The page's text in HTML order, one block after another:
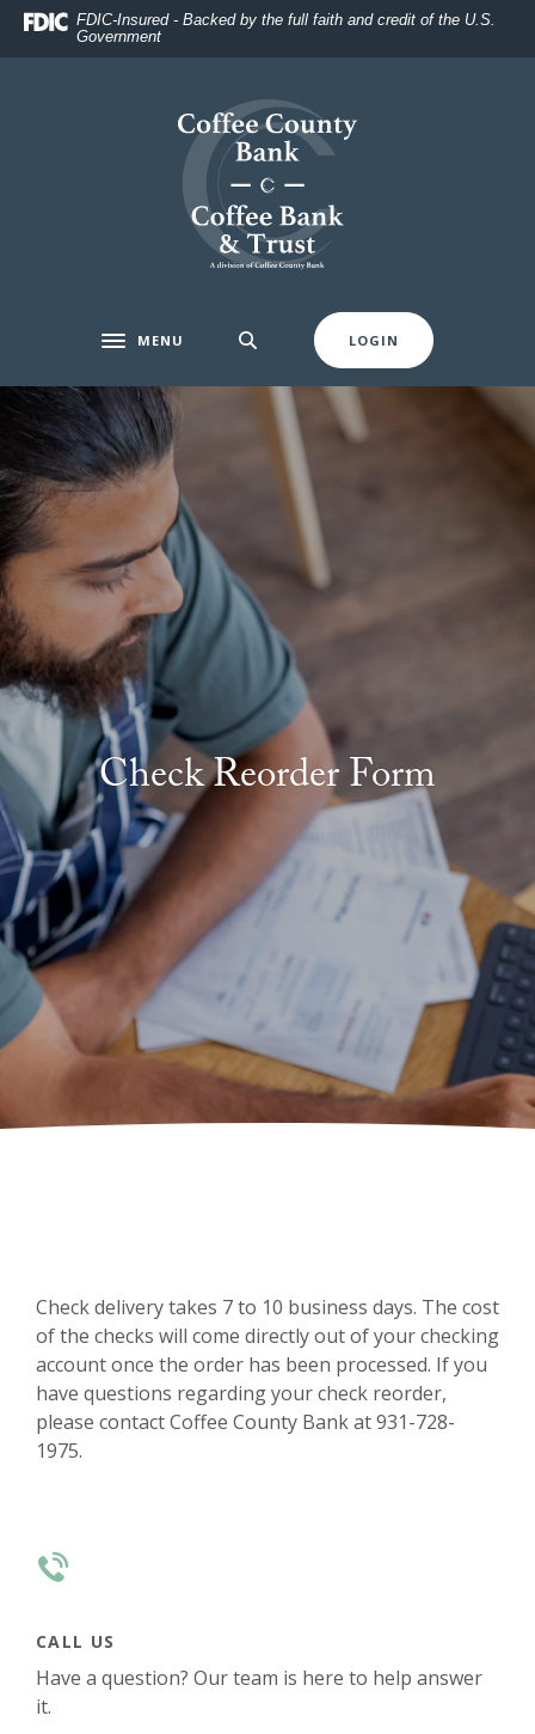
Home
DownloadFDIC-Insured - Backed by the full faith and credit of the U.S.
Government
Coffee County Bank
Toggle navigation
MENU LOGIN
Check Reorder Form
Check delivery takes 7 to 10 business days. The cost
of the checks will come directly out of your checking
account once the order has been processed. If you
have questions regarding your check reorder,
please contact Coffee County Bank at 931-728-
1975.
CALL US
Have a question? Our team is here to help answer
it.